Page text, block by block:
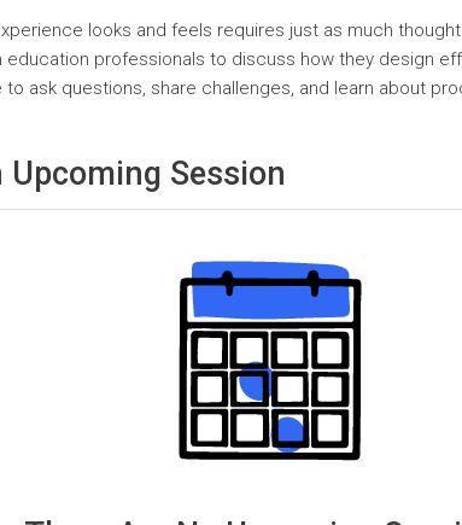
looks and feels requires just as much
education professionals to discuss how they design
to ask questions, share challenges, and learn about
Upcoming Session